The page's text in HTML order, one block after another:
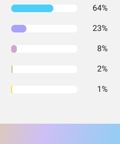
64%
23%
8%
2%
1%